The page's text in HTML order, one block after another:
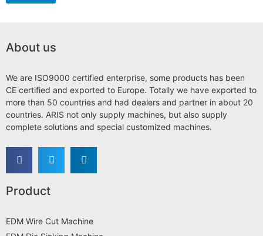
About us
We are ISO9000 certified enterprise, some products has been
CE certified and exported to Europe. Totally we have exported to
more than 50 countries and had dealers and partner in about 20
countries. ARIS not only supply machines, but also supply
complete solutions and special customized machines.
Product
EDM Wire Cut Machine